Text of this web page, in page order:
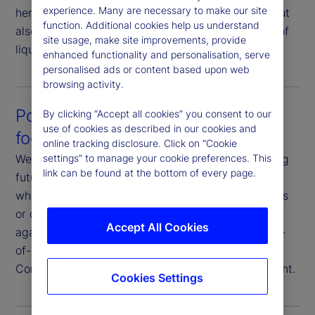
here not only to help you execute your strategy, but
also to strategize your execution in consideration of
liquidity profiles and market conditions.
Post-trade analysis that’s future-
focused
We analyze execution data with a goal of improving
future outcomes. You have full transparency on
where and how we execute your trades, the venues
or counterparties we use, and our performance
against various metrics. Additionally, we offer end-
of-day reporting, transaction cost analysis and
Commission Sharing Agreement (CSA) management.
experience. Many are necessary to make our site
function. Additional cookies help us understand
site usage, make site improvements, provide
enhanced functionality and personalisation, serve
personalised ads or content based upon web
browsing activity.
By clicking “Accept all cookies” you consent to our
use of cookies as described in our cookies and
online tracking disclosure. Click on “Cookie
settings” to manage your cookie preferences. This
link can be found at the bottom of every page.
Accept All Cookies
Cookies Settings